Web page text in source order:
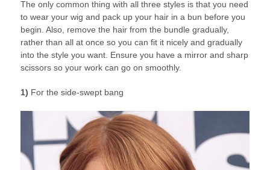
The only common thing with all three styles is that you need
to wear your wig and pack up your hair in a bun before you
begin. Also, remove the hair from the bundle gradually,
rather than all at once so you can fit it nicely and gradually
into the style you want. Ensure you have a mirror and sharp
scissors so your work can go on smoothly.
1) For the side-swept bang